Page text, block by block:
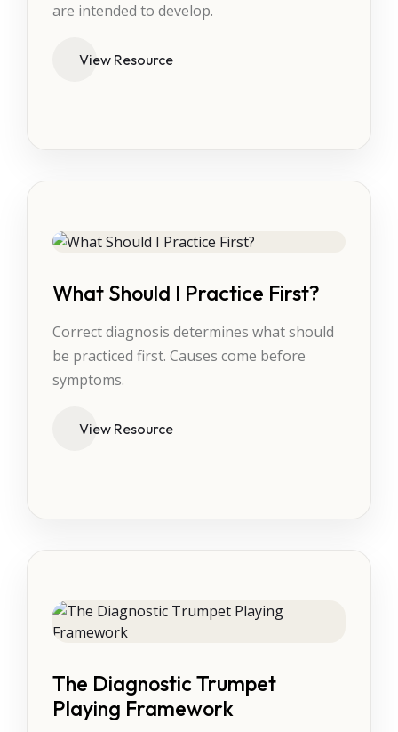
are intended to develop.
View Resource
What Should I Practice First?
Correct diagnosis determines what should
be practiced first. Causes come before
symptoms.
View Resource
The Diagnostic Trumpet
Playing Framework